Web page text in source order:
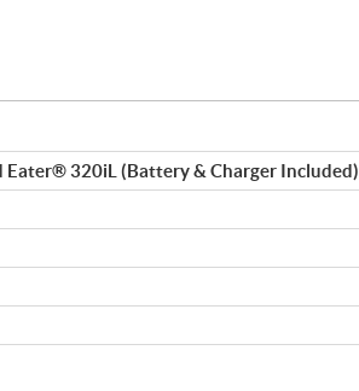
Eater® 320iL (Battery & Charger Included)